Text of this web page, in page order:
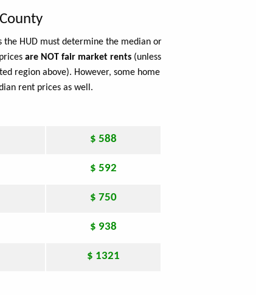
HUD must determine the median or
are NOT fair market rents (unless
region above). However, some home
rent prices as well.
$ 588
$ 592
$ 750
$ 938
$ 1321